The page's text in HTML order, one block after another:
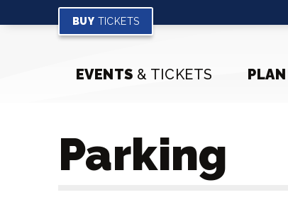
BUY TICKETS
EVENTS & TICKETS PLAN
Parking